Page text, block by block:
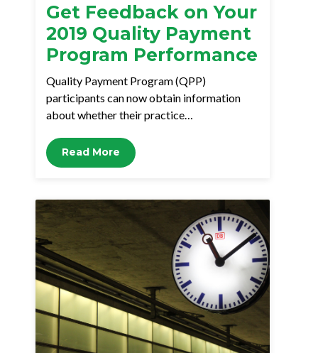
Get Feedback on Your
2019 Quality Payment
Program Performance
Quality Payment Program (QPP)
participants can now obtain information
about whether their practice…
Read More